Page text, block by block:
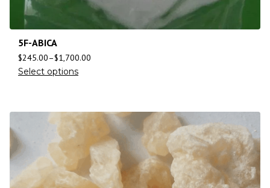
5F-ABICA
$245.00–$1,700.00
Select options